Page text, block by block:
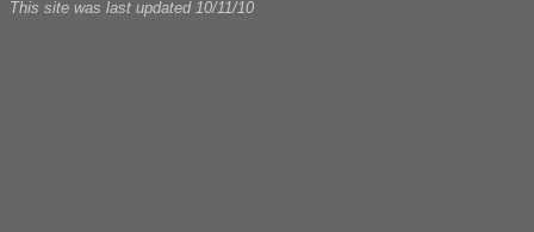
This site was last updated 10/11/10